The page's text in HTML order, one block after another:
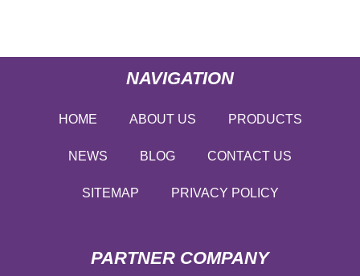
NAVIGATION
HOME ABOUT US PRODUCTS
NEWS BLOG CONTACT US
SITEMAP PRIVACY POLICY
PARTNER COMPANY